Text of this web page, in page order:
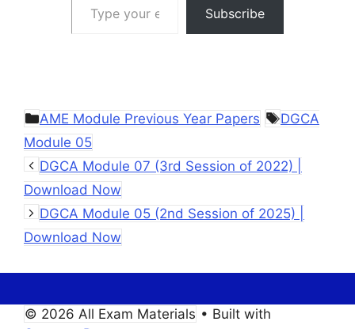
Subscribe
Categories
AME Module Previous Year Papers Tags
DGCA
Module 05
DGCA Module 07 (3rd Session of 2022) |
Download Now
DGCA Module 05 (2nd Session of 2025) |
Download Now
© 2026 All Exam Materials • Built with